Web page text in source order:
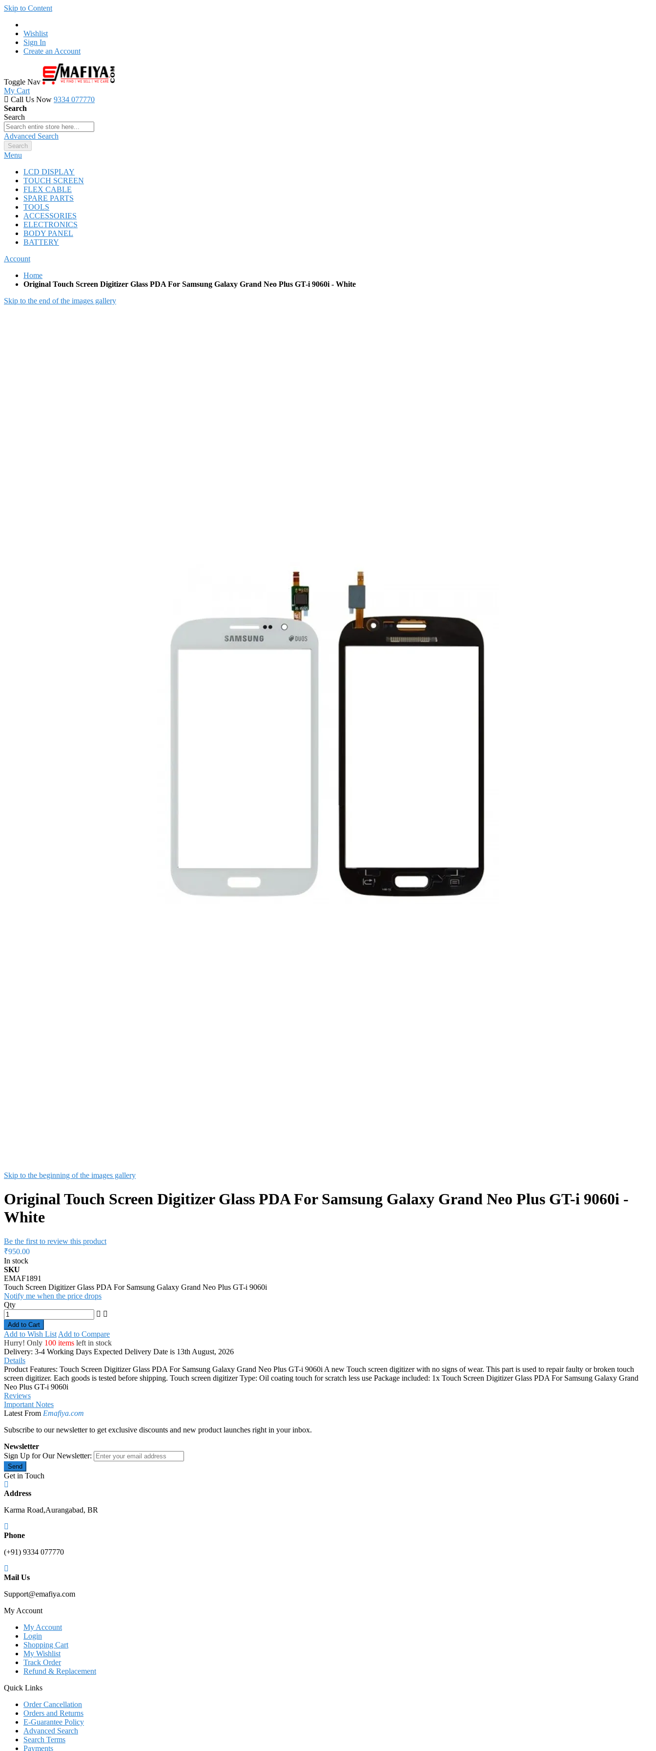
Skip to Content
Wishlist
Sign In
Create an Account
Toggle Nav
My Cart
Call Us Now 9334 077770
Search
Search
Advanced Search
Search
Menu
LCD DISPLAY
TOUCH SCREEN
FLEX CABLE
SPARE PARTS
TOOLS
ACCESSORIES
ELECTRONICS
BODY PANEL
BATTERY
Account
Home
Original Touch Screen Digitizer Glass PDA For Samsung Galaxy Grand Neo Plus GT-i 9060i - White
Skip to the end of the images gallery
Skip to the beginning of the images gallery
Original Touch Screen Digitizer Glass PDA For Samsung Galaxy Grand Neo Plus GT-i 9060i -
White
Be the first to review this product
₹950.00
In stock
SKU
EMAF1891
Touch Screen Digitizer Glass PDA For Samsung Galaxy Grand Neo Plus GT-i 9060i
Notify me when the price drops
Qty
Add to Cart
Add to Wish List Add to Compare
Hurry! Only 100 items left in stock
Delivery: 3-4 Working Days Expected Delivery Date is 13th August, 2026
Details
Product Features: Touch Screen Digitizer Glass PDA For Samsung Galaxy Grand Neo Plus GT-i 9060i A new Touch screen digitizer with no signs of wear. This part is used to repair faulty or broken touch
screen digitizer. Each goods is tested before shipping. Touch screen digitizer Type: Oil coating touch for scratch less use Package included: 1x Touch Screen Digitizer Glass PDA For Samsung Galaxy Grand
Neo Plus GT-i 9060i
Reviews
Important Notes
Latest From Emafiya.com
Subscribe to our newsletter to get exclusive discounts and new product launches right in your inbox.
Newsletter
Sign Up for Our Newsletter:
Send
Get in Touch
Address
Karma Road,Aurangabad, BR
Phone
(+91) 9334 077770
Mail Us
Support@emafiya.com
My Account
My Account
Login
Shopping Cart
My Wishlist
Track Order
Refund & Replacement
Quick Links
Order Cancellation
Orders and Returns
E-Guarantee Policy
Advanced Search
Search Terms
Payments